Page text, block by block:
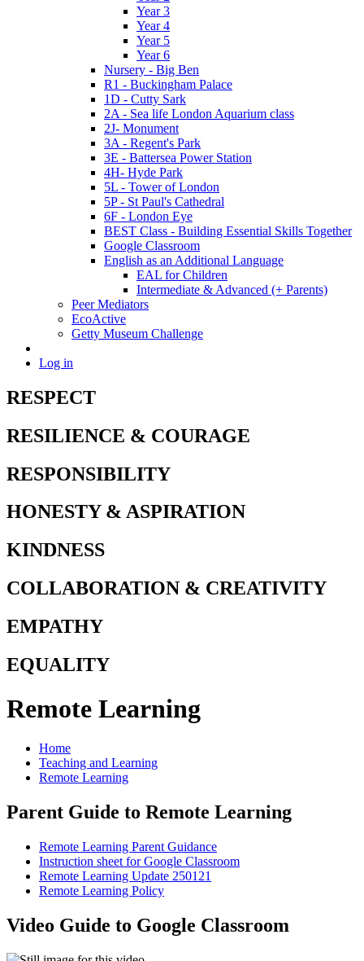
Year 3
Year 4
Year 5
Year 6
Nursery - Big Ben
R1 - Buckingham Palace
1D - Cutty Sark
2A - Sea life London Aquarium class
2J- Monument
3A - Regent's Park
3E - Battersea Power Station
4H- Hyde Park
5L - Tower of London
5P - St Paul's Cathedral
6F - London Eye
BEST Class - Building Essential Skills Together
Google Classroom
English as an Additional Language
EAL for Children
Intermediate & Advanced (+ Parents)
Peer Mediators
EcoActive
Getty Museum Challenge
Log in
RESPECT
RESILIENCE & COURAGE
RESPONSIBILITY
HONESTY & ASPIRATION
KINDNESS
COLLABORATION & CREATIVITY
EMPATHY
EQUALITY
Remote Learning
Home
Teaching and Learning
Remote Learning
Parent Guide to Remote Learning
Remote Learning Parent Guidance
Instruction sheet for Google Classroom
Remote Learning Update 250121
Remote Learning Policy
Video Guide to Google Classroom